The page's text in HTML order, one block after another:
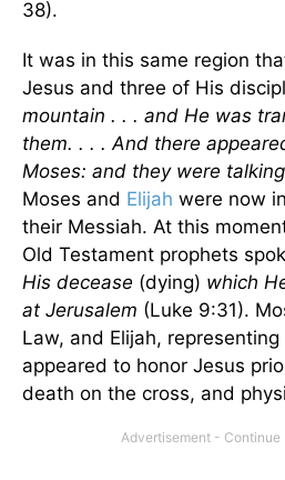
38).
It was in this same region
Jesus and three of His
mountain . . . and He was
them. . . . And there
Moses: and they were
Moses and Elijah were now
their Messiah. At this
Old Testament prophets
His decease (dying) which
at Jerusalem (Luke 9:31).
Law, and Elijah,
appeared to honor Jesus
death on the cross, and